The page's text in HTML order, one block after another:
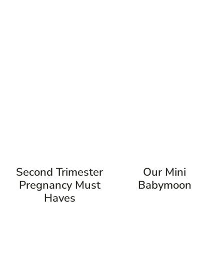
Second Trimester
Pregnancy Must
Haves
Our Mini
Babymoon